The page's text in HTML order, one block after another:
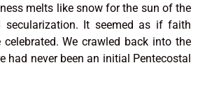
melts like snow for the sun of the
secularization. It seemed as if faith
We crawled back into the
had never been an initial Pentecostal